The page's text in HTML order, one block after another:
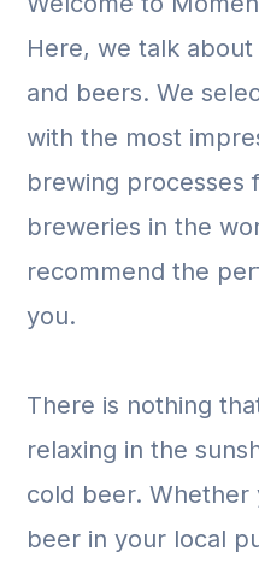
Here, we talk
and beers. We
with the most
brewing processes
breweries in the
recommend the
you.
There is nothing
relaxing in the
cold beer. Whether
beer in your local